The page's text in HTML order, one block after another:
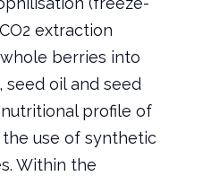
extraction
berries into
seed oil and seed
profile of
use of synthetic
Within the